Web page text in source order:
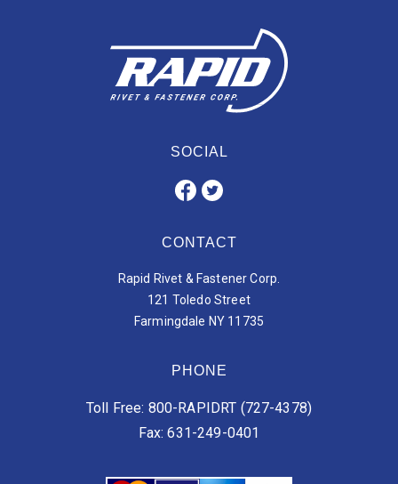
SOCIAL
CONTACT
Rapid Rivet & Fastener Corp.
121 Toledo Street
Farmingdale NY 11735
PHONE
Toll Free: 800-RAPIDRT (727-4378)
Fax: 631-249-0401